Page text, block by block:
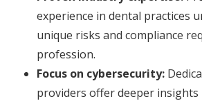
experience in dental practices
unique risks and compliance
profession.
Focus on cybersecurity:
providers offer deeper